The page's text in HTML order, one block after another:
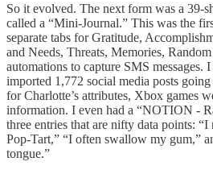
So it evolved. The next form was a 39-
called a “Mini-Journal.” This was the
separate tabs for Gratitude,
and Needs, Threats, Memories,
automations to capture SMS messages.
imported 1,772 social media posts
for Charlotte’s attributes, Xbox games
information. I even had a “NOTION -
three entries that are nifty data points:
Pop-Tart,” “I often swallow my gum,”
tongue.”